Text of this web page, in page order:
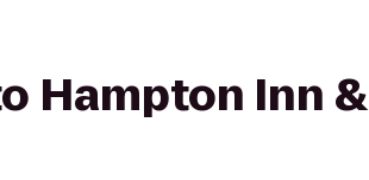
Hampton Inn &